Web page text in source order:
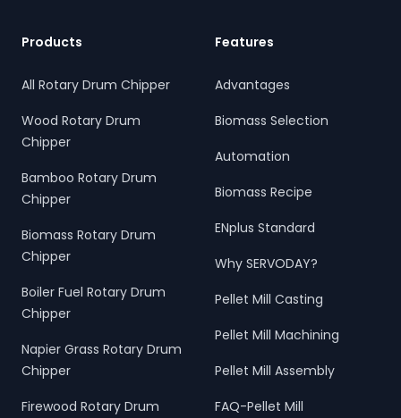
Products
All Rotary Drum Chipper
Wood Rotary Drum
Chipper
Bamboo Rotary Drum
Chipper
Biomass Rotary Drum
Chipper
Boiler Fuel Rotary Drum
Chipper
Napier Grass Rotary Drum
Chipper
Firewood Rotary Drum
Features
Advantages
Biomass Selection
Automation
Biomass Recipe
ENplus Standard
Why SERVODAY?
Pellet Mill Casting
Pellet Mill Machining
Pellet Mill Assembly
FAQ-Pellet Mill